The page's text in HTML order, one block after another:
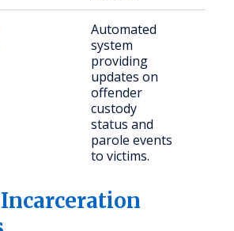
Automated
system
providing
updates on
offender
custody
status and
parole events
to victims.